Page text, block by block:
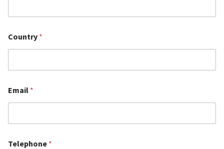
Country *
Email *
Telephone *